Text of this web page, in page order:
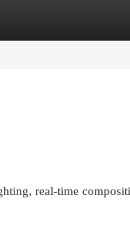
real-time